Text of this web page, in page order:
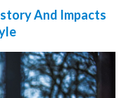
And Impacts